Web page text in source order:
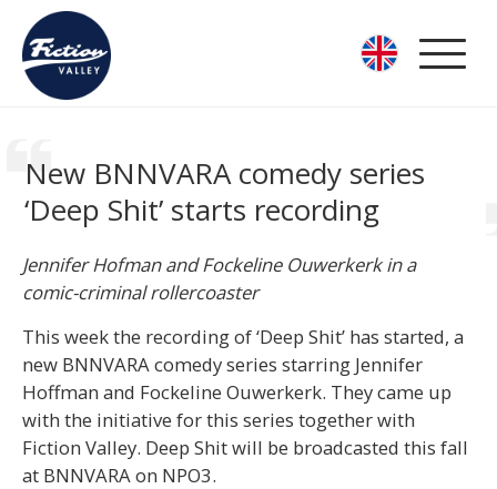
New BNNVARA comedy series
‘Deep Shit’ starts recording
Jennifer Hofman and Fockeline Ouwerkerk in a
comic-criminal rollercoaster
This week the recording of ‘Deep Shit’ has started, a
new BNNVARA comedy series starring Jennifer
Hoffman and Fockeline Ouwerkerk. They came up
with the initiative for this series together with
Fiction Valley. Deep Shit will be broadcasted this fall
at BNNVARA on NPO3.